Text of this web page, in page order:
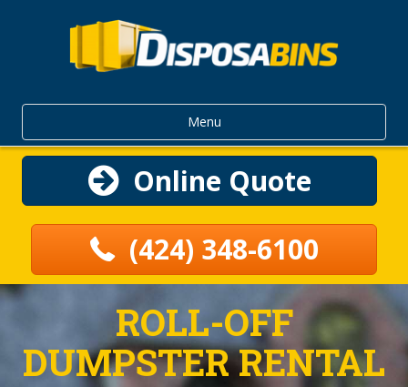
Menu
Online Quote
(424) 348-6100
ROLL-OFF
DUMPSTER RENTAL